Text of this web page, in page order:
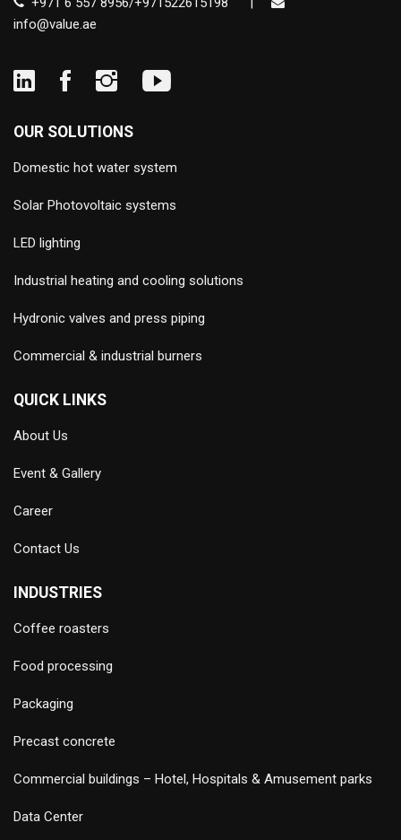
info@value.ae
OUR SOLUTIONS
Domestic hot water system
Solar Photovoltaic systems
LED lighting
Industrial heating and cooling solutions
Hydronic valves and press piping
Commercial & industrial burners
QUICK LINKS
About Us
Event & Gallery
Career
Contact Us
INDUSTRIES
Coffee roasters
Food processing
Packaging
Precast concrete
Commercial buildings – Hotel, Hospitals & Amusement parks
Data Center